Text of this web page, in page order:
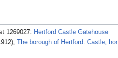
1269027: Hertford Castle Gatehouse
The borough of Hertford: Castle,